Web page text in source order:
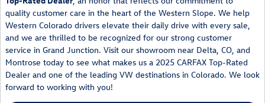
quality customer care in the heart of the Western Slope. We help
Western Colorado drivers elevate their daily drive with every sale,
and we are thrilled to be recognized for our strong customer
service in Grand Junction. Visit our showroom near Delta, CO, and
Montrose today to see what makes us a 2025 CARFAX Top-Rated
Dealer and one of the leading VW destinations in Colorado. We look
forward to working with you!